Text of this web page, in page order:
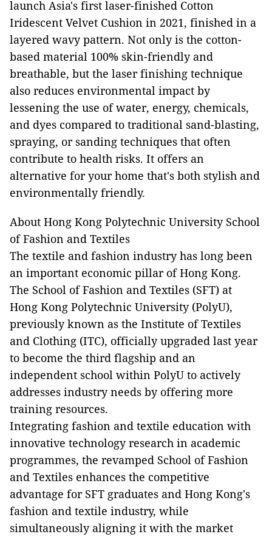
launch Asia's first laser-finished Cotton
Iridescent Velvet Cushion in 2021, finished in a
layered wavy pattern. Not only is the cotton-
based material 100% skin-friendly and
breathable, but the laser finishing technique
also reduces environmental impact by
lessening the use of water, energy, chemicals,
and dyes compared to traditional sand-blasting,
spraying, or sanding techniques that often
contribute to health risks. It offers an
alternative for your home that's both stylish and
environmentally friendly.
About Hong Kong Polytechnic University School
of Fashion and Textiles
The textile and fashion industry has long been
an important economic pillar of Hong Kong.
The School of Fashion and Textiles (SFT) at
Hong Kong Polytechnic University (PolyU),
previously known as the Institute of Textiles
and Clothing (ITC), officially upgraded last year
to become the third flagship and an
independent school within PolyU to actively
addresses industry needs by offering more
training resources.
Integrating fashion and textile education with
innovative technology research in academic
programmes, the revamped School of Fashion
and Textiles enhances the competitive
advantage for SFT graduates and Hong Kong's
fashion and textile industry, while
simultaneously aligning it with the market